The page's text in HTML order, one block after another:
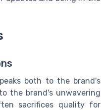
both to the brand's
the brand's unwavering
sacrifices quality for